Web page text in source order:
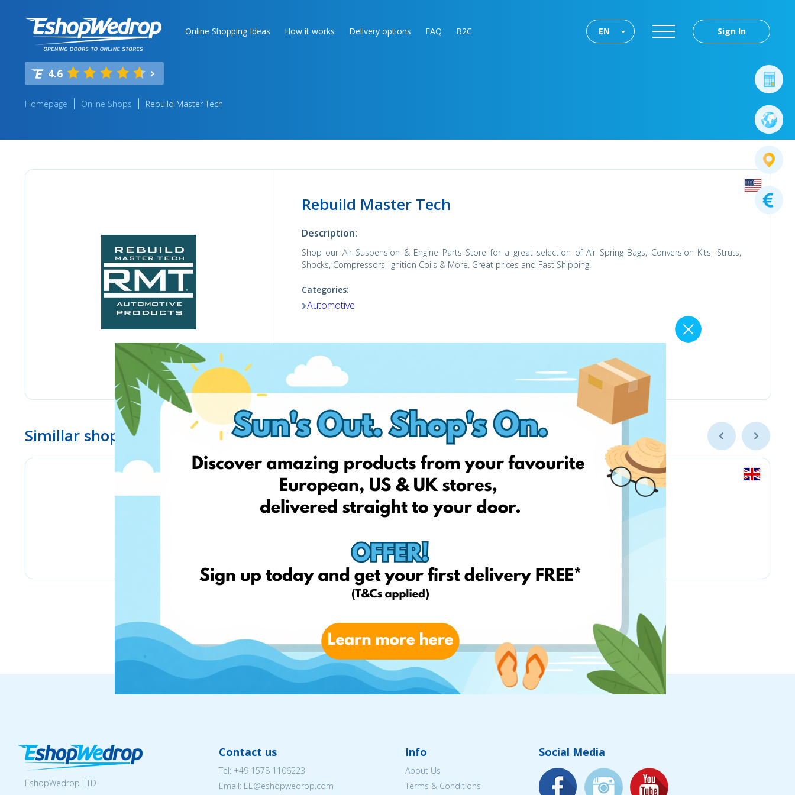
Online Shopping Ideas How it works Delivery options FAQ B2C Sign In
EN
4.6
Homepage Online Shops Rebuild Master Tech
Rebuild Master Tech
Description:
Shop our Air Suspension & Engine Parts Store for a great selection of Air Spring Bags, Conversion Kits, Struts,
Shocks, Compressors, Ignition Coils & More. Great prices and Fast Shipping.
Categories:
Automotive
Shop Now
Simillar shops
EshopWedrop LTD
Contact us
Tel: +49 1578 1106223
Email: EE@eshopwedrop.com
Info
About Us
Terms & Conditions
Social Media